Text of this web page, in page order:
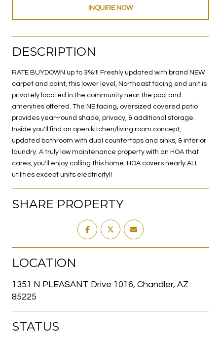
INQUIRE NOW
DESCRIPTION
RATE BUYDOWN up to 3%!!! Freshly updated with brand NEW
carpet and paint, this lower level, Northeast facing end unit is
privately located in the community near the pool and
amenities offered. The NE facing, oversized covered patio
provides year-round shade, privacy, & additional storage.
Inside you'll find an open kitchen/living room concept,
updated bathroom with dual countertops and sinks, & interior
laundry. A truly low maintenance property with an HOA that
cares, you'll enjoy calling this home. HOA covers nearly ALL
utilities except units electricity!!
SHARE PROPERTY
LOCATION
1351 N PLEASANT Drive 1016, Chandler, AZ
85225
STATUS